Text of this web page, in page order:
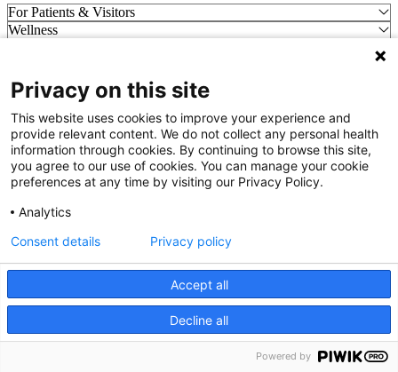
We use cookies on our site to improve your user experience.
For Patients & Visitors
Wellness
Our Hospitals
Get In Touch
Call (910) 615-4000
Contact Us
info@capefearvalley.com
Nondiscrimination Notice
Patient Bill of Rights
Website Privacy Notices
© 2026 Cape Fear Valley Health
English
Privacy on this site
This website uses cookies to improve your experience and
provide relevant content. We do not collect any personal health
information through cookies. By continuing to browse this site,
you agree to our use of cookies. You can manage your cookie
preferences at any time by visiting our Privacy Policy.
Analytics
Accept all
Decline all
Consent details Privacy policy
Powered by